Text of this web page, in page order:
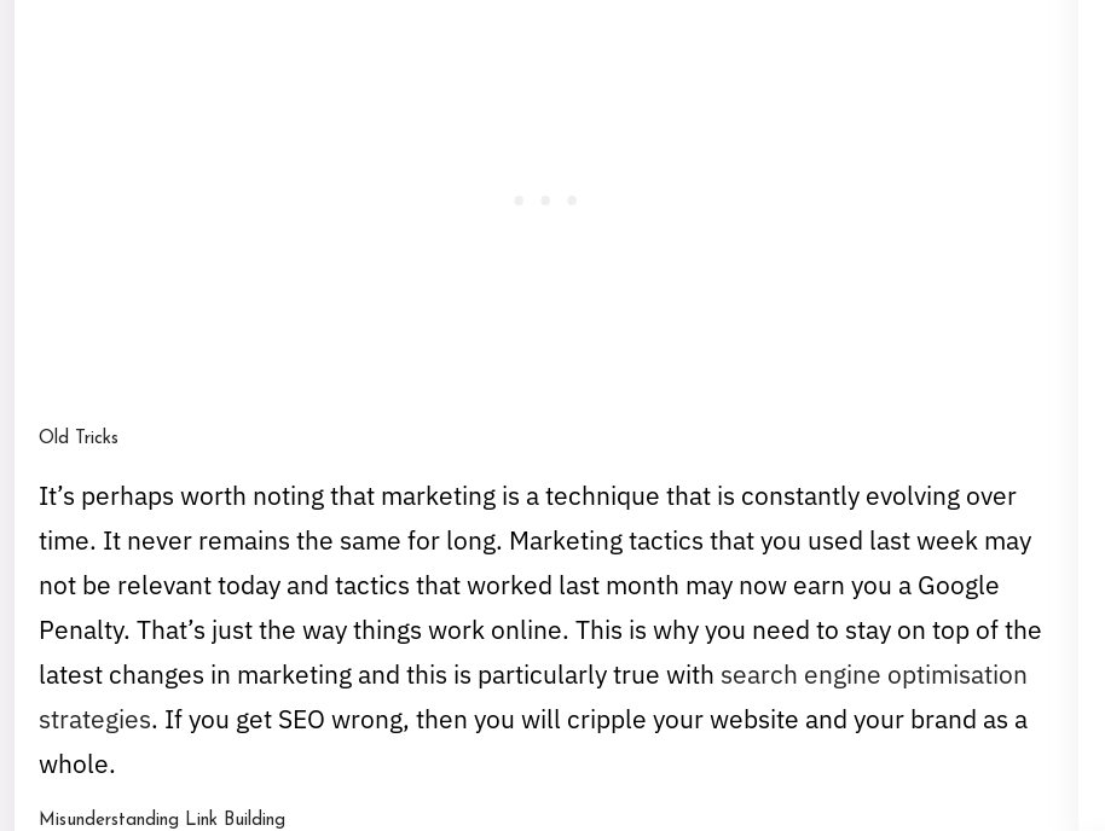
Old Tricks
It’s perhaps worth noting that marketing is a technique that is constantly evolving over
time. It never remains the same for long. Marketing tactics that you used last week may
not be relevant today and tactics that worked last month may now earn you a Google
Penalty. That’s just the way things work online. This is why you need to stay on top of the
latest changes in marketing and this is particularly true with search engine optimisation
strategies. If you get SEO wrong, then you will cripple your website and your brand as a
whole.
Misunderstanding Link Building